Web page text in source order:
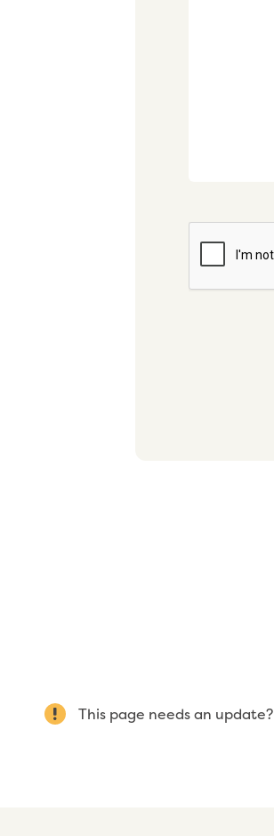
CAPTCHA
This page needs an update?